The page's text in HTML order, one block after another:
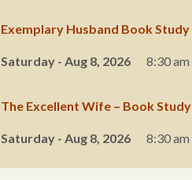
Exemplary Husband Book Study
Saturday - Aug 8, 2026 8:30 am
The Excellent Wife – Book Study
Saturday - Aug 8, 2026 8:30 am